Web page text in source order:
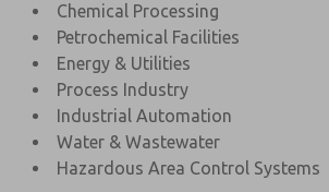
Chemical Processing
Petrochemical Facilities
Energy & Utilities
Process Industry
Industrial Automation
Water & Wastewater
Hazardous Area Control Systems